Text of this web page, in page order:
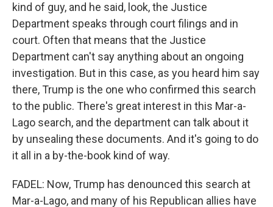
kind of guy, and he said, look, the Justice
Department speaks through court filings and in
court. Often that means that the Justice
Department can't say anything about an ongoing
investigation. But in this case, as you heard him say
there, Trump is the one who confirmed this search
to the public. There's great interest in this Mar-a-
Lago search, and the department can talk about it
by unsealing these documents. And it's going to do
it all in a by-the-book kind of way.
FADEL: Now, Trump has denounced this search at
Mar-a-Lago, and many of his Republican allies have